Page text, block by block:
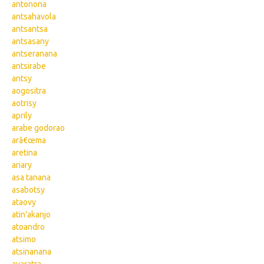
antonona
antsahavola
antsantsa
antsasany
antseranana
antsirabe
antsy
aogositra
aotrisy
aprily
arabe godorao
arâ€œma
aretina
ariary
asa tanana
asabotsy
ataovy
atin'akanjo
atoandro
atsimo
atsinanana